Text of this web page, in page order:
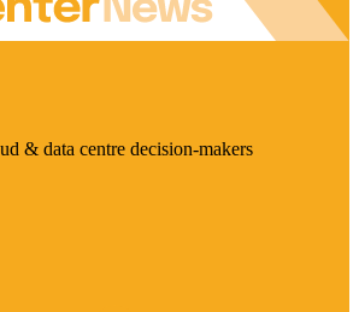
& data centre decision-makers